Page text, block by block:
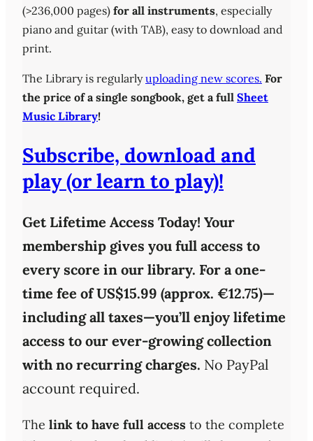
(>236,000 pages) for all instruments, especially
piano and guitar (with TAB), easy to download and
print.
The Library is regularlyuploading new scores. For
the price of a single songbook, get a full Sheet
Music Library!
Subscribe, download and
play (or learn to play)!
Get Lifetime Access Today! Your
membership gives you full access to
every score in our library. For a one-
time fee ofUS$15.99 (approx. €12.75)—
including all taxes—you’ll enjoy lifetime
access to our ever-growing collection
with no recurring charges. No PayPal
account required.
The link to have full access to the complete